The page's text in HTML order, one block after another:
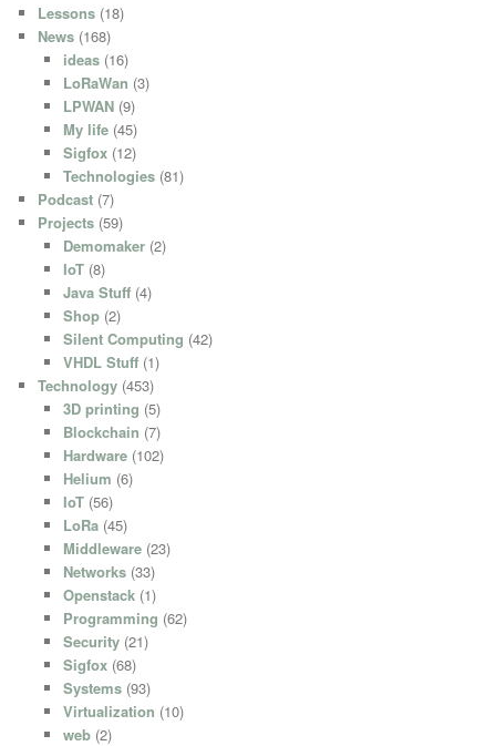
Lessons (18)
News (168)
ideas(16)
LoRaWan (3)
LPWAN(9)
My life(45)
Sigfox(12)
Technologies(81)
Podcast (7)
Projects (59)
Demomaker(2)
IoT(8)
Java Stuff(4)
Shop(2)
Silent Computing (42)
VHDL Stuff(1)
Technology (453)
3D printing (5)
Blockchain (7)
Hardware(102)
Helium (6)
IoT(56)
LoRa(45)
Middleware(23)
Networks(33)
Openstack(1)
Programming (62)
Security(21)
Sigfox(68)
Systems(93)
Virtualization (10)
web(2)